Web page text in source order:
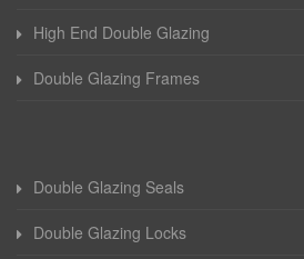
High End Double Glazing
Double Glazing Frames
Double Glazing Seals
Double Glazing Locks